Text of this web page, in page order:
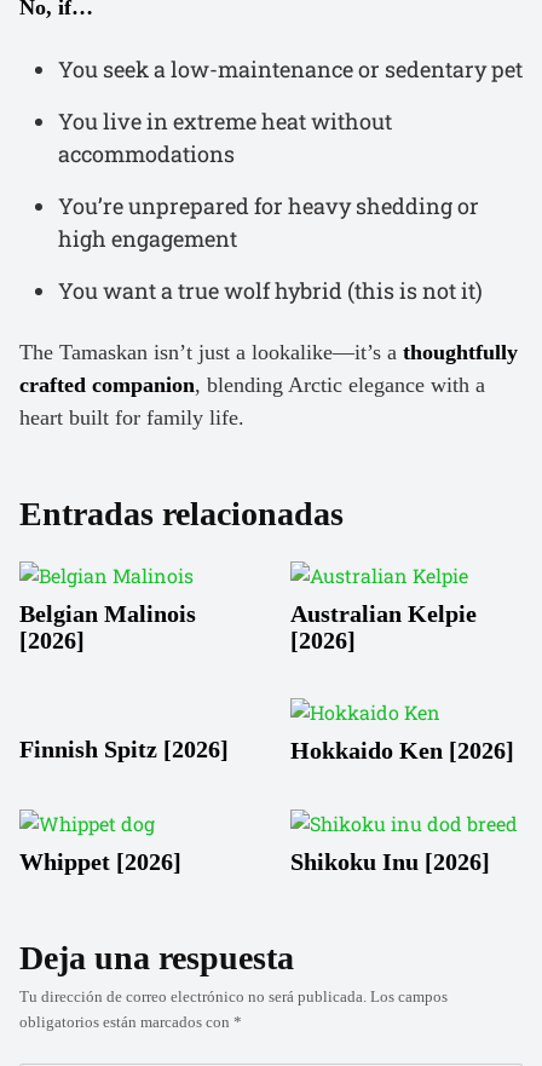
No, if…
You seek a low-maintenance or sedentary pet
You live in extreme heat without
accommodations
You’re unprepared for heavy shedding or
high engagement
You want a true wolf hybrid (this is not it)
The Tamaskan isn’t just a lookalike—it’s a thoughtfully
crafted companion, blending Arctic elegance with a
heart built for family life.
Entradas relacionadas
Belgian Malinois
[2026]
Australian Kelpie
[2026]
Finnish Spitz [2026] Hokkaido Ken [2026]
Whippet [2026] Shikoku Inu [2026]
Deja una respuesta
Tu dirección de correo electrónico no será publicada. Los campos
obligatorios están marcados con *